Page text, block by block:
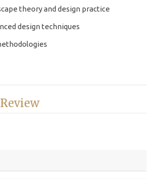
theory and design practice
design techniques